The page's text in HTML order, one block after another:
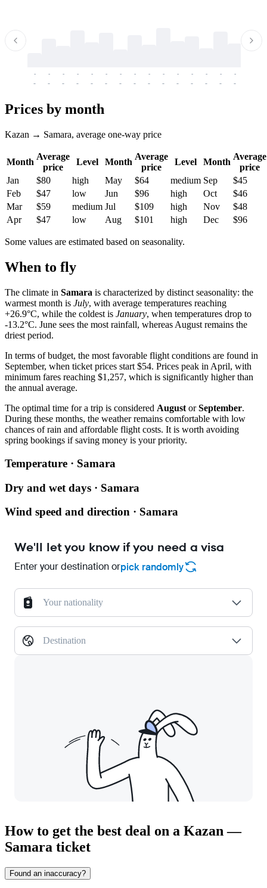
-
-
-
-
-
-
-
-
-
-
-
-
-
-
-
-
-
-
-
-
-
-
-
-
-
-
-
-
-
-
Prices by month
Kazan → Samara, average one-way price
Month
Average
price
Level Month
Average
price
Level Month
Average
price
Jan
$80 high May $64 medium Sep
$45
Feb
$47 low Jun $96 high Oct
$46
Mar
$59 medium Jul $109 high Nov
$48
Apr
$47 low Aug $101 high Dec $96
Some values are estimated based on seasonality.
When to fly
The climate in Samara is characterized by distinct seasonality: the
warmest month is July, with average temperatures reaching
+26.9°C, while the coldest is January, when temperatures drop to
-13.2°C. June sees the most rainfall, whereas August remains the
driest period.
In terms of budget, the most favorable flight conditions are found in
September, when ticket prices start $54. Prices peak in April, with
minimum fares reaching $1,257, which is significantly higher than
the annual average.
The optimal time for a trip is considered August orSeptember.
During these months, the weather remains comfortable with low
chances of rain and affordable flight costs. It is worth avoiding
spring bookings if saving money is your priority.
Temperature · Samara
Dry and wet days · Samara
Wind speed and direction · Samara
We'll let you know if you need a visa
Enter your destination orpick randomly
Your nationality
Destination
How to get the best deal on a Kazan —
Samara ticket
Found an inaccuracy?